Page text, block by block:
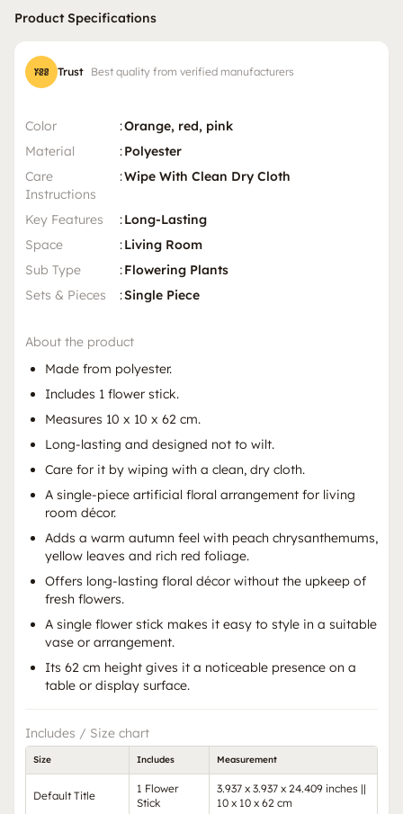
Product Specifications
Trust Best quality from verified manufacturers
Color :Orange, red, pink
Material
:Polyester
Care
Instructions
:Wipe With Clean Dry Cloth
Key Features :Long-Lasting
Space
:Living Room
Sub Type
:Flowering Plants
Sets & Pieces
:Single Piece
About the product
Made from polyester.
Includes 1 flower stick.
Measures 10 x 10 x 62 cm.
Long-lasting and designed not to wilt.
Care for it by wiping with a clean, dry cloth.
A single-piece artificial floral arrangement for living
room décor.
Adds a warm autumn feel with peach chrysanthemums,
yellow leaves and rich red foliage.
Offers long-lasting floral décor without the upkeep of
fresh flowers.
A single flower stick makes it easy to style in a suitable
vase or arrangement.
Its 62 cm height gives it a noticeable presence on a
table or display surface.
Includes / Size chart
Size Includes Measurement
Default Title
1 Flower
Stick
3.937 x 3.937 x 24.409 inches ||
10 x 10 x 62 cm